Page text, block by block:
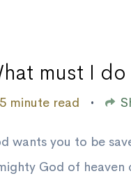
must I
5 minute read •
wants you to be
God of heaven